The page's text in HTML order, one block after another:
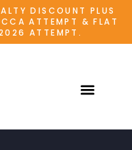
DISCOUNT PLUS
ATTEMPT & FLAT
ATTEMPT.